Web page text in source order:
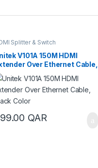
Splitter & Switch
V101A 150M HDMI
Over Ethernet Cable,
Color
QAR